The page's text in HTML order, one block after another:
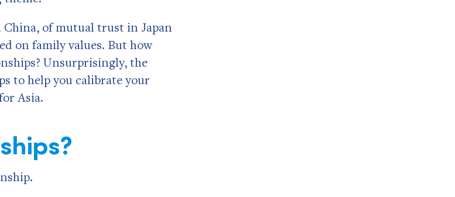
China, of mutual trust in Japan
on family values. But how
Unsurprisingly, the
to help you calibrate your
Asia.